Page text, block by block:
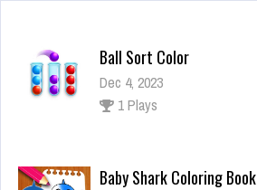
Ball Sort Color
Dec 4, 2023
1 Plays
Baby Shark Coloring Book